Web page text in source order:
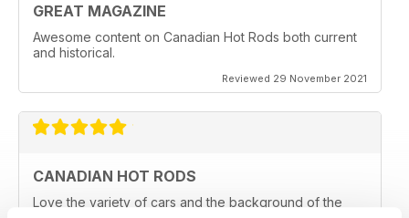
GREAT MAGAZINE
Awesome content on Canadian Hot Rods both current
and historical.
Reviewed 29 November 2021
CANADIAN HOT RODS
Love the variety of cars and the background of the